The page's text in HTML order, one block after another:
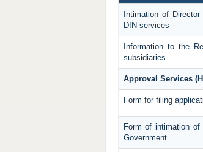
Intimation of
DIN services
Information to the
subsidiaries
Approval Services
Form for filing
Form of intimation
Government.